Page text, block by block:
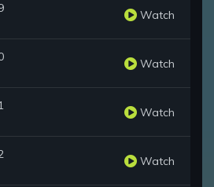
Watch
Watch
Watch
Watch